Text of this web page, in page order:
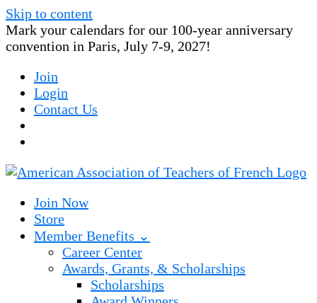
Skip to content
Mark your calendars for our 100-year anniversary
convention in Paris, July 7-9, 2027!
Join
Login
Contact Us
Join Now
Store
Member Benefits ⌄
Career Center
Awards, Grants, & Scholarships
Scholarships